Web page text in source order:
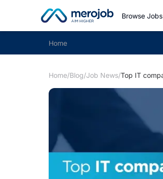
Browse Jobs
Home
Home/Blog/Job News/